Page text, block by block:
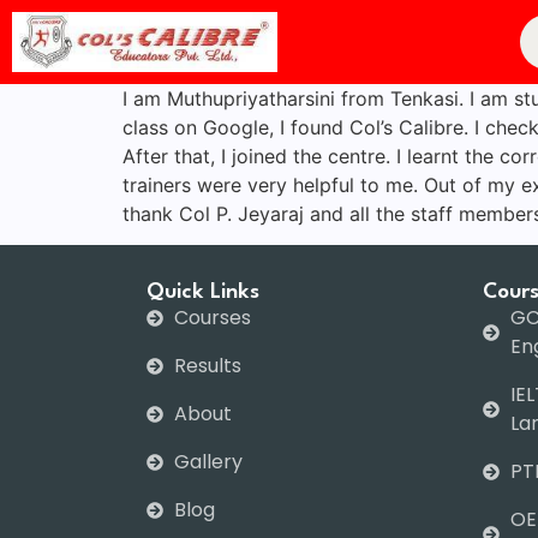
I am Muthupriyatharsini from Tenkasi. I am
class on Google, I found Col’s Calibre. I
After that, I joined the centre. I learnt the
trainers were very helpful to me. Out of my
thank Col P. Jeyaraj and all the staff
Quick Links
Courses
Results
About
Gallery
Blog